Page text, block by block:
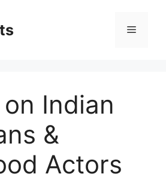
Menu
Indian
&
Actors